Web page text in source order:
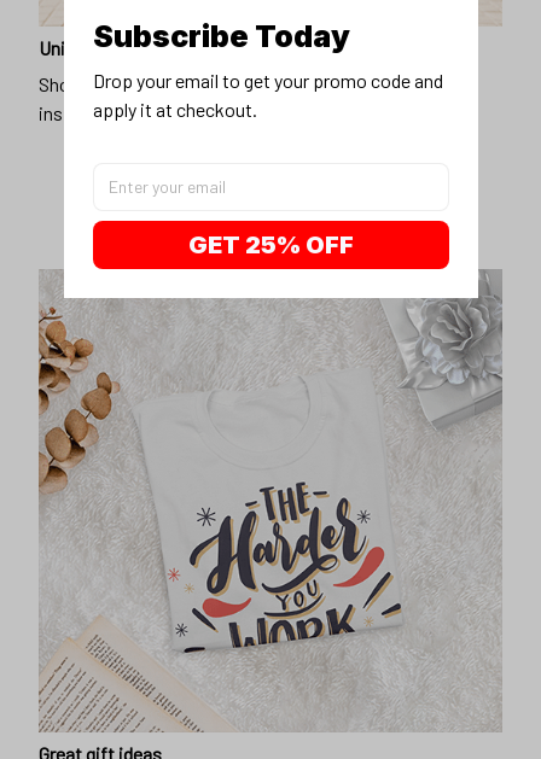
Unique design
Show off our unique fashion style with our funny,
inspirational unisex t-shirt.
Great gift ideas
Subscribe Today
Drop your email to get your promo code and
apply it at checkout.
GET 25% OFF